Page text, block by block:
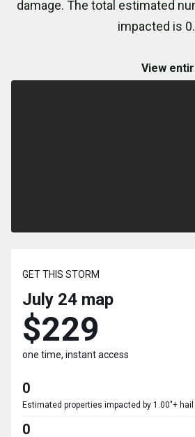
damage. The total estimated
impacted is 0.
View
GET THIS STORM
July 24 map
$229
one time, instant access
0
Estimated properties impacted by 1.00"+ hail
0